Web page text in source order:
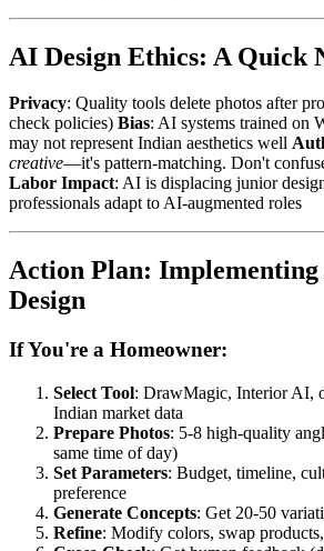
AI Design Ethics: A Quick
Privacy: Quality tools delete photos after
check policies) Bias: AI systems trained on
may not represent Indian aesthetics well
creative—it's pattern-matching. Don't
Labor Impact: AI is displacing junior
professionals adapt to AI-augmented roles
Action Plan:
Design
If You're a Homeowner:
Select Tool: DrawMagic, Interior AI,
Indian market data
Prepare Photos: 5-8 high-quality
same time of day)
Set Parameters: Budget, timeline,
preference
Generate Concepts: Get 20-50
Refine: Modify colors, swap